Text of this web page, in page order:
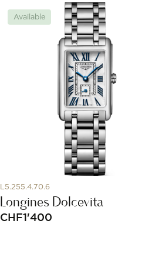
Available
L5.255.4.70.6
Longines Dolcevita
CHF1'400